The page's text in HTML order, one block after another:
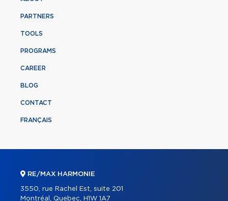
PARTNERS
TOOLS
PROGRAMS
CAREER
BLOG
CONTACT
FRANÇAIS
RE/MAX HARMONIE
3550, rue Rachel Est, suite 201
Montréal, Quebec, H1W 1A7